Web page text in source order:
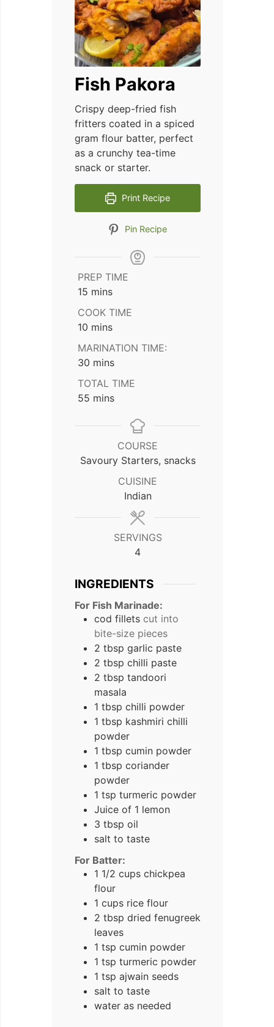
Fish Pakora
Crispy deep-fried fish
fritters coated in a spiced
gram flour batter, perfect
as a crunchy tea-time
snack or starter.
Print Recipe
Pin Recipe
PREP TIME
15 minutes
mins
COOK TIME
10 minutes
mins
MARINATION TIME:
30 minutes
mins
TOTAL TIME
55 minutes
mins
COURSE
Savoury Starters, snacks
CUISINE
Indian
SERVINGS
4
INGREDIENTS
For Fish Marinade:
cod fillets cut into
bite-size pieces
2 tbsp garlic paste
2 tbsp chilli paste
2 tbsp tandoori
masala
1 tbsp chilli powder
1 tbsp kashmiri chilli
powder
1 tbsp cumin powder
1 tbsp coriander
powder
1 tsp turmeric powder
Juice of 1 lemon
3 tbsp oil
salt to taste
For Batter:
1 1/2 cups chickpea
flour
1 cups rice flour
2 tbsp dried fenugreek
leaves
1 tsp cumin powder
1 tsp turmeric powder
1 tsp ajwain seeds
salt to taste
water as needed